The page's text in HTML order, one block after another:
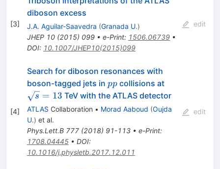
[3]
diboson excess
J.A. Aguilar-Saavedra (Granada U.)
JHEP 10(2015) 099• e-Print: 1506.06739•
DOI: 10.1007/JHEP10(2015)099
edit
[4]
Search for diboson resonances with
boson-tagged jets in pp
ppcollisions at\sqrt{s}=13
s = 13 TeV with the ATLAS detector
ATLAS Collaboration • Morad Aaboud (Oujda
U.) et al.
Phys.Lett.B 777(2018) 91-113• e-Print:
1708.04445• DOI:
10.1016/j.physletb.2017.12.011
edit